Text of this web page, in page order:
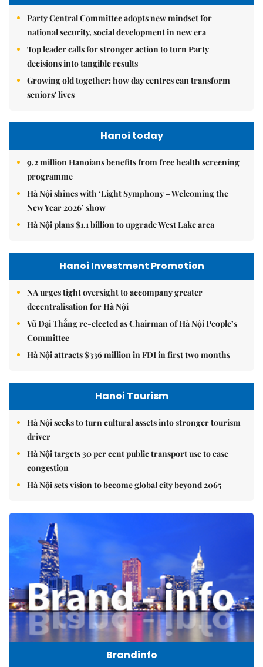
Party Central Committee adopts new mindset for
national security, social development in new era
Top leader calls for stronger action to turn Party
decisions into tangible results
Growing old together: how day centres can transform
seniors' lives
Hanoi today
9.2 million Hanoians benefits from free health screening
programme
Hà Nội shines with ‘Light Symphony – Welcoming the
New Year 2026’ show
Hà Nội plans $1.1 billion to upgrade West Lake area
Hanoi Investment Promotion
NA urges tight oversight to accompany greater
decentralisation for Hà Nội
Vũ Đại Thắng re-elected as Chairman of Hà Nội People’s
Committee
Hà Nội attracts $336 million in FDI in first two months
Hanoi Tourism
Hà Nội seeks to turn cultural assets into stronger tourism
driver
Hà Nội targets 30 per cent public transport use to ease
congestion
Hà Nội sets vision to become global city beyond 2065
Brandinfo